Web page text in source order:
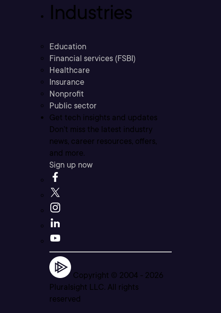
Industries
Education
Financial services (FSBI)
Healthcare
Insurance
Nonprofit
Public sector
Get tech insights and updates
Don’t miss the latest industry
news, career resources, offers,
and more.
Sign up now
Copyright © 2004 - 2026
Pluralsight LLC. All rights
reserved